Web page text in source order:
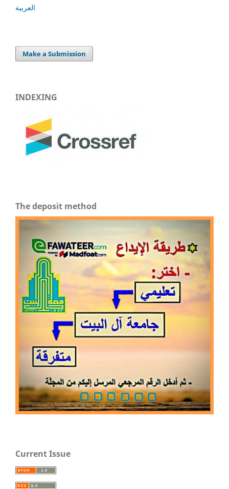
العربية
Make a Submission
INDEXING
The deposit method
Current Issue